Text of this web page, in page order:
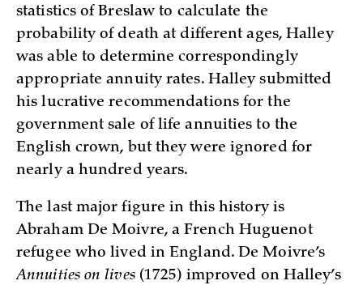
statistics of Breslaw to calculate the
probability of death at different ages, Halley
was able to determine correspondingly
appropriate annuity rates. Halley submitted
his lucrative recommendations for the
government sale of life annuities to the
English crown, but they were ignored for
nearly a hundred years.
The last major figure in this history is
Abraham De Moivre, a French Huguenot
refugee who lived in England. De Moivre’s
Annuities on lives(1725) improved on Halley’s